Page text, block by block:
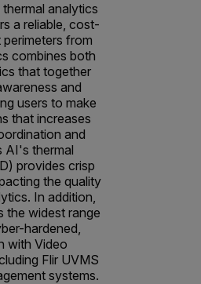
analytics
a reliable, cost-
from
combines both
that together
and
users to make
that increases
and
AI's thermal
provides crisp
the quality
In addition,
the widest range
hardened,
with Video
Flir UVMS
systems.